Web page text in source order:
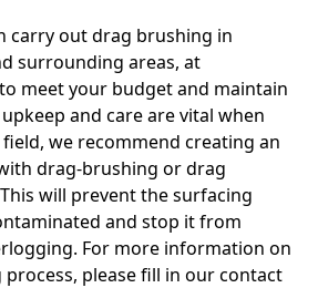
carry out drag brushing in
surrounding areas, at
meet your budget and maintain
and care are vital when
we recommend creating an
drag-brushing or drag
will prevent the surfacing
and stop it from
For more information on
please fill in our contact